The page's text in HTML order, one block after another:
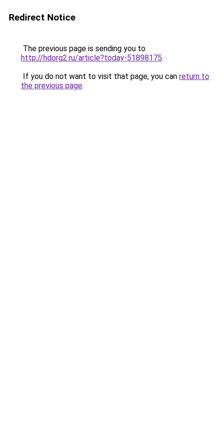
Redirect Notice
The previous page is sending you to
http://hdorg2.ru/article?today-51898175.
If you do not want to visit that page, you can return to
the previous page.